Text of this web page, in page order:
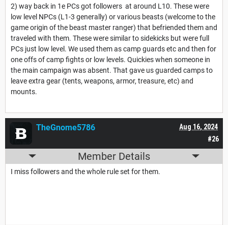
2) way back in 1e PCs got followers at around L10. These were
low level NPCs (L1-3 generally) or various beasts (welcome to the
game origin of the beast master ranger) that befriended them and
traveled with them. These were similar to sidekicks but were full
PCs just low level. We used them as camp guards etc and then for
one offs of camp fights or low levels. Quickies when someone in
the main campaign was absent. That gave us guarded camps to
leave extra gear (tents, weapons, armor, treasure, etc) and
mounts.
#26
Aug 16, 2024
TheGnome5786
Member Details
I miss followers and the whole rule set for them.